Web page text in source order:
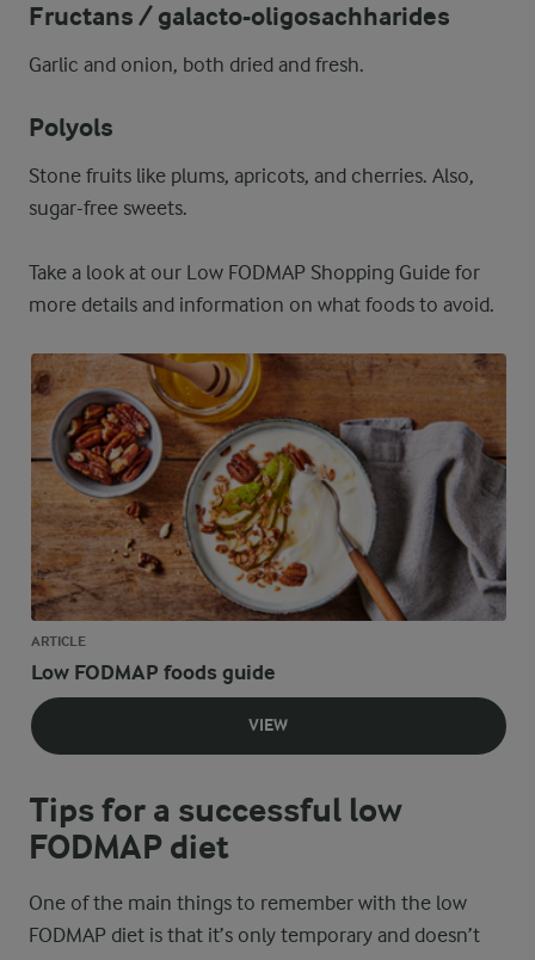
Fructans / galacto-oligosachharides
Garlic and onion, both dried and fresh.
Polyols
Stone fruits like plums, apricots, and cherries. Also,
sugar-free sweets.
Take a look at our Low FODMAP Shopping Guide for
more details and information on what foods to avoid.
ARTICLE
Low FODMAP foods guide
VIEW
Tips for a successful low
FODMAP diet
One of the main things to remember with the low
FODMAP diet is that it’s only temporary and doesn’t